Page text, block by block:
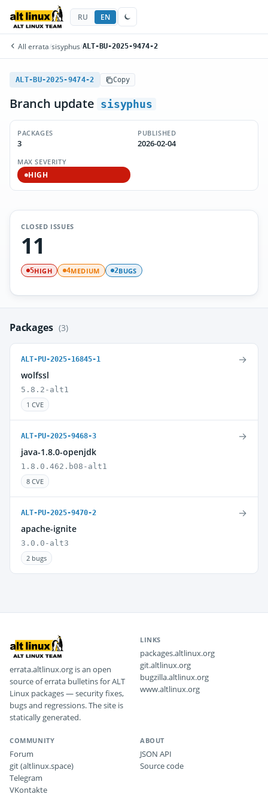
RU EN
All errata/sisyphus/ALT-BU-2025-9474-2
ALT-BU-2025-9474-2 Copy
Branch update sisyphus
PACKAGES
3
PUBLISHED
2026-02-04
MAX SEVERITY
HIGH
CLOSED ISSUES
11
5HIGH 4MEDIUM 2BUGS
Packages (3)
ALT-PU-2025-16845-1
wolfssl
5.8.2-alt1
1 CVE
→
ALT-PU-2025-9468-3
java-1.8.0-openjdk
1.8.0.462.b08-alt1
8 CVE
→
ALT-PU-2025-9470-2
apache-ignite
3.0.0-alt3
2 bugs
→
errata.altlinux.org is an open
source of errata bulletins for ALT
Linux packages — security fixes,
bugs and regressions. The site is
statically generated.
LINKS
packages.altlinux.org
git.altlinux.org
bugzilla.altlinux.org
www.altlinux.org
COMMUNITY
Forum
git (altlinux.space)
Telegram
VKontakte
ABOUT
JSON API
Source code